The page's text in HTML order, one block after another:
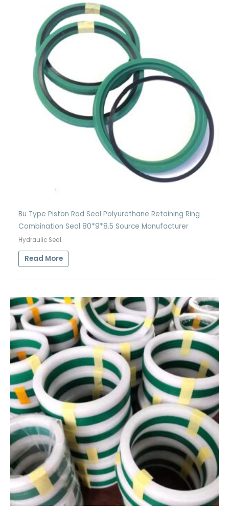
Bu Type Piston Rod Seal Polyurethane Retaining Ring
Combination Seal 80*9*8.5 Source Manufacturer
Hydraulic Seal
Read More